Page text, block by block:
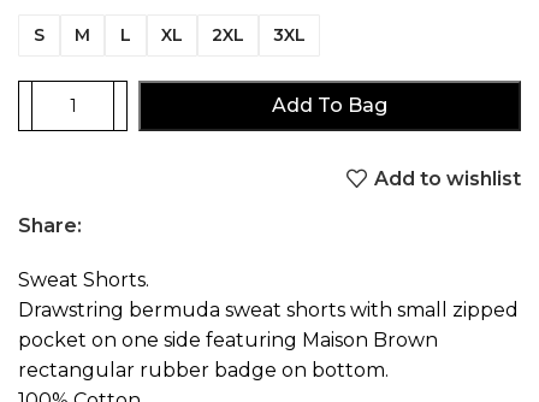
S M L XL 2XL 3XL
Add To Bag
Add to wishlist
Share:
Sweat Shorts.
Drawstring bermuda sweat shorts with small zipped
pocket on one side featuring Maison Brown
rectangular rubber badge on bottom.